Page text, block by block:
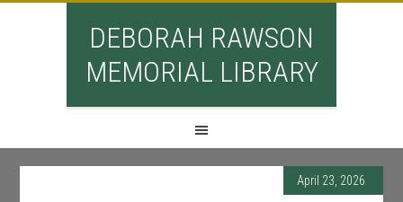
DEBORAH RAWSON
MEMORIAL LIBRARY
April 23, 2026